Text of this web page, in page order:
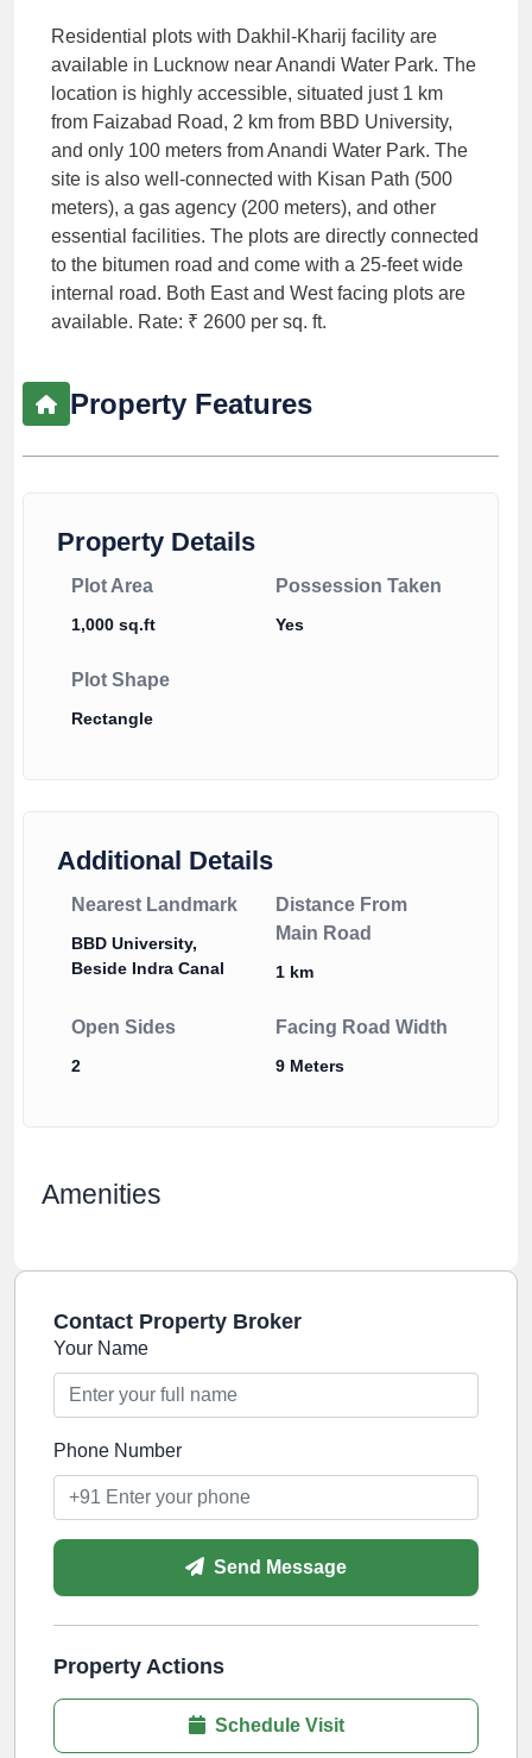
Residential plots with Dakhil-Kharij facility are
available in Lucknow near Anandi Water Park. The
location is highly accessible, situated just 1 km
from Faizabad Road, 2 km from BBD University,
and only 100 meters from Anandi Water Park. The
site is also well-connected with Kisan Path (500
meters), a gas agency (200 meters), and other
essential facilities. The plots are directly connected
to the bitumen road and come with a 25-feet wide
internal road. Both East and West facing plots are
available. Rate: ₹ 2600 per sq. ft.
Property Features
Property Details
Plot Area
1,000 sq.ft
Possession Taken
Yes
Plot Shape
Rectangle
Additional Details
Nearest Landmark
BBD University,
Beside Indra Canal
Distance From
Main Road
1 km
Open Sides
2
Facing Road Width
9 Meters
Amenities
Contact Property Broker
Your Name
Phone Number
Send Message
Property Actions
Schedule Visit